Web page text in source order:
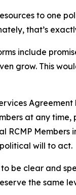
to one
that’s
include
grow. This
at any
RCMP
will to act.
be clear and
the same